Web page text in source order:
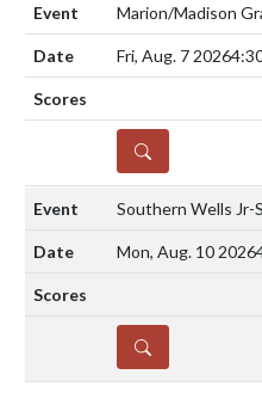
Marion/Madison
Fri, Aug. 7 2026
DETAILS
Southern Wells Jr-
Mon, Aug. 10 2026
DETAILS